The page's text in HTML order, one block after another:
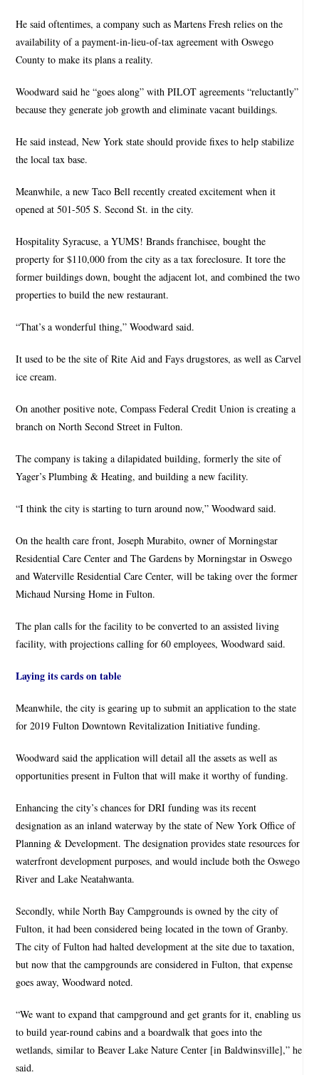
He said oftentimes, a company such as Martens Fresh relies on the
availability of a payment-in-lieu-of-tax agreement with Oswego
County to make its plans a reality.
Woodward said he “goes along” with PILOT agreements “reluctantly”
because they generate job growth and eliminate vacant buildings.
He said instead, New York state should provide fixes to help stabilize
the local tax base.
Meanwhile, a new Taco Bell recently created excitement when it
opened at 501-505 S. Second St. in the city.
Hospitality Syracuse, a YUMS! Brands franchisee, bought the
property for $110,000 from the city as a tax foreclosure. It tore the
former buildings down, bought the adjacent lot, and combined the two
properties to build the new restaurant.
“That’s a wonderful thing,” Woodward said.
It used to be the site of Rite Aid and Fays drugstores, as well as Carvel
ice cream.
On another positive note, Compass Federal Credit Union is creating a
branch on North Second Street in Fulton.
The company is taking a dilapidated building, formerly the site of
Yager’s Plumbing & Heating, and building a new facility.
“I think the city is starting to turn around now,” Woodward said.
On the health care front, Joseph Murabito, owner of Morningstar
Residential Care Center and The Gardens by Morningstar in Oswego
and Waterville Residential Care Center, will be taking over the former
Michaud Nursing Home in Fulton.
The plan calls for the facility to be converted to an assisted living
facility, with projections calling for 60 employees, Woodward said.
Laying its cards on table
Meanwhile, the city is gearing up to submit an application to the state
for 2019 Fulton Downtown Revitalization Initiative funding.
Woodward said the application will detail all the assets as well as
opportunities present in Fulton that will make it worthy of funding.
Enhancing the city’s chances for DRI funding was its recent
designation as an inland waterway by the state of New York Office of
Planning & Development. The designation provides state resources for
waterfront development purposes, and would include both the Oswego
River and Lake Neatahwanta.
Secondly, while North Bay Campgrounds is owned by the city of
Fulton, it had been considered being located in the town of Granby.
The city of Fulton had halted development at the site due to taxation,
but now that the campgrounds are considered in Fulton, that expense
goes away, Woodward noted.
“We want to expand that campground and get grants for it, enabling us
to build year-round cabins and a boardwalk that goes into the
wetlands, similar to Beaver Lake Nature Center [in Baldwinsville],” he
said.